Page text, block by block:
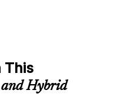
This
Hybrid